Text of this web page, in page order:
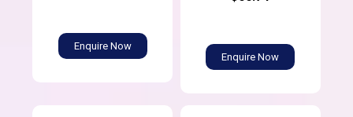
Enquire Now
Enquire Now